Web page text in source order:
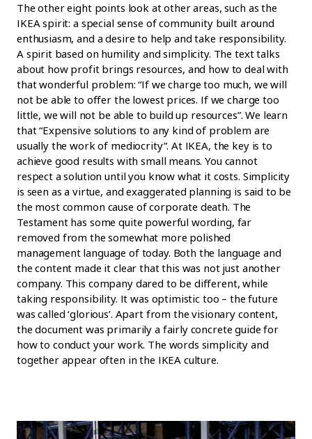
The other eight points look at other areas, such as the
IKEA spirit: a special sense of community built around
enthusiasm, and a desire to help and take responsibility.
A spirit based on humility and simplicity. The text talks
about how profit brings resources, and how to deal with
that wonderful problem: “If we charge too much, we will
not be able to offer the lowest prices. If we charge too
little, we will not be able to build up resources”. We learn
that “Expensive solutions to any kind of problem are
usually the work of mediocrity”. At IKEA, the key is to
achieve good results with small means. You cannot
respect a solution until you know what it costs. Simplicity
is seen as a virtue, and exaggerated planning is said to be
the most common cause of corporate death. The
Testament has some quite powerful wording, far
removed from the somewhat more polished
management language of today. Both the language and
the content made it clear that this was not just another
company. This company dared to be different, while
taking responsibility. It was optimistic too – the future
was called ‘glorious’. Apart from the visionary content,
the document was primarily a fairly concrete guide for
how to conduct your work. The words simplicity and
together appear often in the IKEA culture.